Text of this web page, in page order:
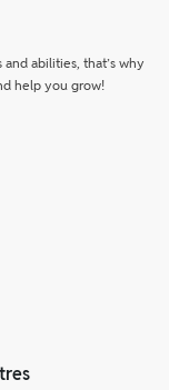
abilities, that’s why
help you grow!